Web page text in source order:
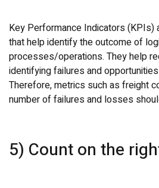
Key Performance Indicators (KPIs)
that help identify the outcome of
processes/operations. They help
identifying failures and
Therefore, metrics such as freight
number of failures and losses
5) Count on the